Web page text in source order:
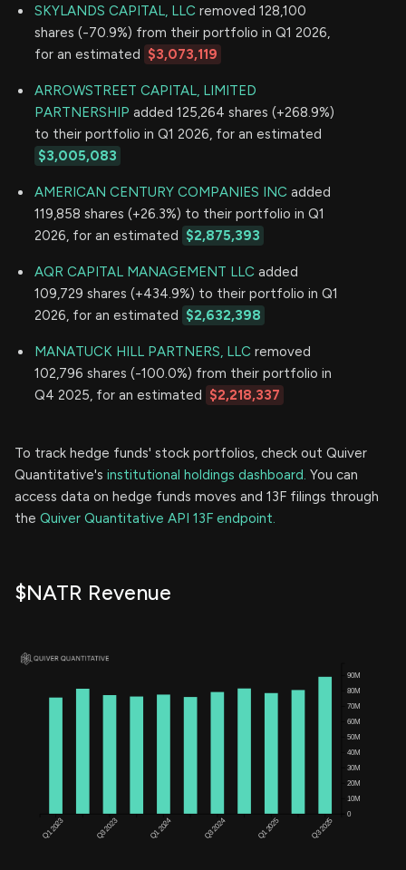
SKYLANDS CAPITAL, LLC removed 128,100
shares (-70.9%) from their portfolio in Q1 2026,
for an estimated $3,073,119
ARROWSTREET CAPITAL, LIMITED
PARTNERSHIP added 125,264 shares (+268.9%)
to their portfolio in Q1 2026, for an estimated
$3,005,083
AMERICAN CENTURY COMPANIES INC added
119,858 shares (+26.3%) to their portfolio in Q1
2026, for an estimated $2,875,393
AQR CAPITAL MANAGEMENT LLC added
109,729 shares (+434.9%) to their portfolio in Q1
2026, for an estimated $2,632,398
MANATUCK HILL PARTNERS, LLC removed
102,796 shares (-100.0%) from their portfolio in
Q4 2025, for an estimated $2,218,337
To track hedge funds' stock portfolios, check out Quiver
Quantitative's institutional holdings dashboard. You can
access data on hedge funds moves and 13F filings through
the Quiver Quantitative API 13F endpoint.
$NATR Revenue